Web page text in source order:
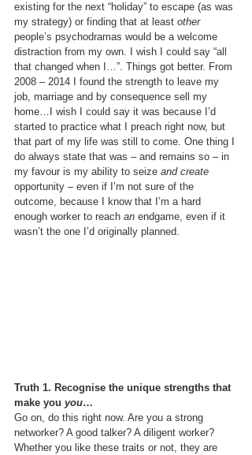
existing for the next “holiday” to escape (as was
my strategy) or finding that at least other
people’s psychodramas would be a welcome
distraction from my own. I wish I could say “all
that changed when I…”. Things got better. From
2008 – 2014 I found the strength to leave my
job, marriage and by consequence sell my
home…I wish I could say it was because I’d
started to practice what I preach right now, but
that part of my life was still to come. One thing I
do always state that was – and remains so – in
my favour is my ability to seize and create
opportunity – even if I’m not sure of the
outcome, because I know that I’m a hard
enough worker to reach an endgame, even if it
wasn’t the one I’d originally planned.
Truth 1. Recognise the unique strengths that
make you you…
Go on, do this right now. Are you a strong
networker? A good talker? A diligent worker?
Whether you like these traits or not, they are